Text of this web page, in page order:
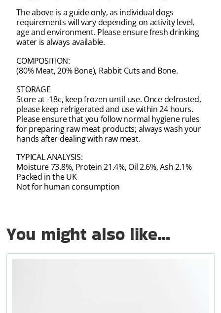
The above is a guide only, as individual dogs
requirements will vary depending on activity level,
age and environment. Please ensure fresh drinking
water is always available.
COMPOSITION:
(80% Meat, 20% Bone), Rabbit Cuts and Bone.
STORAGE
Store at -18c, keep frozen until use. Once defrosted,
please keep refrigerated and use within 24 hours.
Please ensure that you follow normal hygiene rules
for preparing raw meat products; always wash your
hands after dealing with raw meat.
TYPICAL ANALYSIS:
Moisture 73.8%, Protein 21.4%, Oil 2.6%, Ash 2.1%
Packed in the UK
Not for human consumption
You might also like...